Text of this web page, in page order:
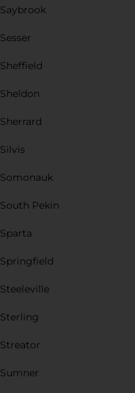
Saybrook
Sesser
Sheffield
Sheldon
Sherrard
Silvis
Somonauk
South Pekin
Sparta
Springfield
Steeleville
Sterling
Streator
Sumner